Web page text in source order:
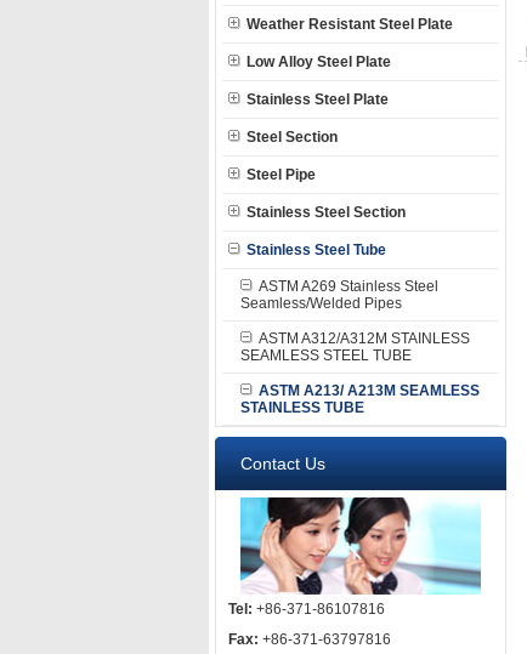
Weather Resistant Steel Plate
Low Alloy Steel Plate
Stainless Steel Plate
Steel Section
Steel Pipe
Stainless Steel Section
Stainless Steel Tube
ASTM A269 Stainless Steel
Seamless/Welded Pipes
ASTM A312/A312M STAINLESS
SEAMLESS STEEL TUBE
ASTM A213/ A213M SEAMLESS
STAINLESS TUBE
Contact Us
Tel: +86-371-86107816
Fax: +86-371-63797816